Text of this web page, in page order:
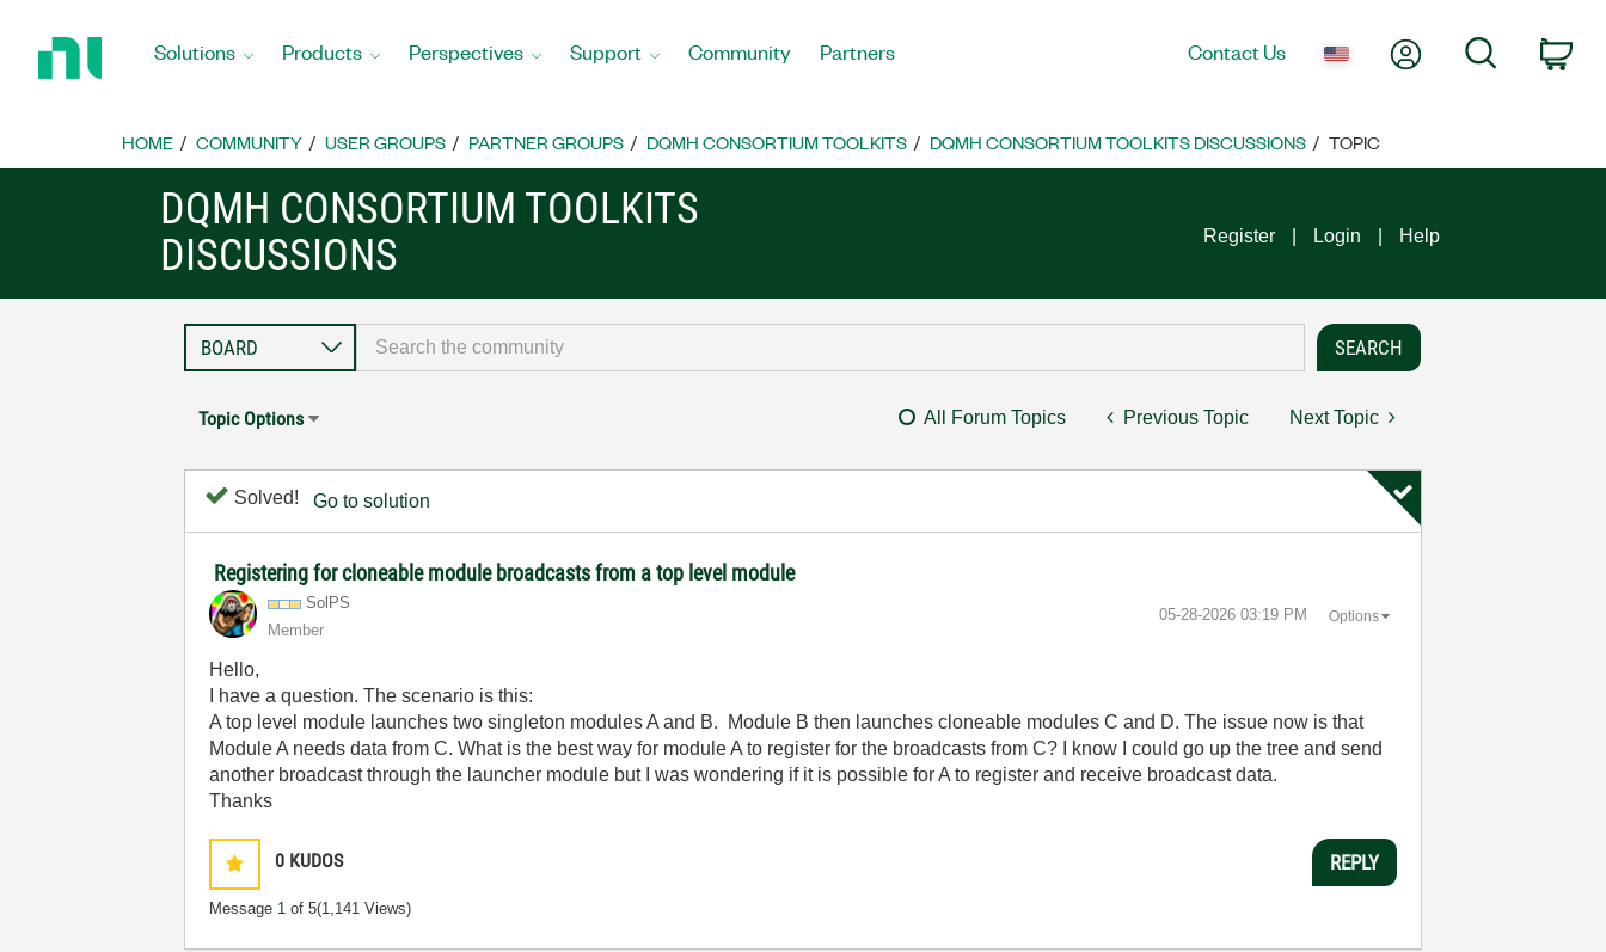
Home
Solutions Products Perspectives Support Community Partners Contact Us My AccountSearch
HOME COMMUNITY USER GROUPS PARTNER GROUPS DQMH CONSORTIUM TOOLKITS DQMH CONSORTIUM TOOLKITS DISCUSSIONS TOPIC
DQMH CONSORTIUM TOOLKITS
DISCUSSIONS
Register Login Help
Topic Options All Forum Topics Previous Topic Next Topic
Solved! Go to solution
Registering for cloneable module broadcasts from a top level module
SolPS
Member
‎05-28-2026 03:19 PM Options
Hello,
I have a question. The scenario is this:
A top level module launches two singleton modules A and B. Module B then launches cloneable modules C and D. The issue now is that
Module A needs data from C. What is the best way for module A to register for the broadcasts from C? I know I could go up the tree and send
another broadcast through the launcher module but I was wondering if it is possible for A to register and receive broadcast data.
Thanks
0 KUDOS
Message 1 of 5(1,141 Views)
REPLY